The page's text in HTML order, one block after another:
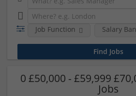
Job Function Salary
0 £50,000 - £59,999
Jobs